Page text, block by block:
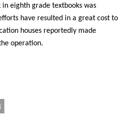
eighth grade textbooks was
have resulted in a great cost to
houses reportedly made
operation.